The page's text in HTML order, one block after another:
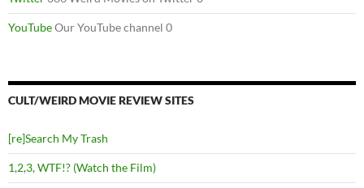
YouTubeOur YouTube channel 0
CULT/WEIRD MOVIE REVIEW SITES
[re]Search My Trash
1,2,3, WTF!? (Watch the Film)